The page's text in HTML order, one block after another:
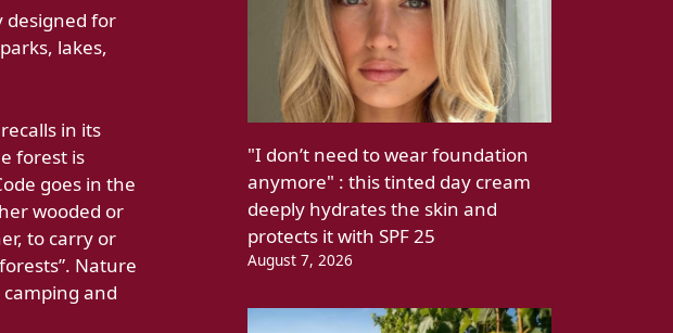
designed for
lakes,
in its
forest is
goes in the
wooded or
to carry or
Nature
and
"I don’t need to wear foundation
anymore" : this tinted day cream
deeply hydrates the skin and
protects it with SPF 25
August 7, 2026